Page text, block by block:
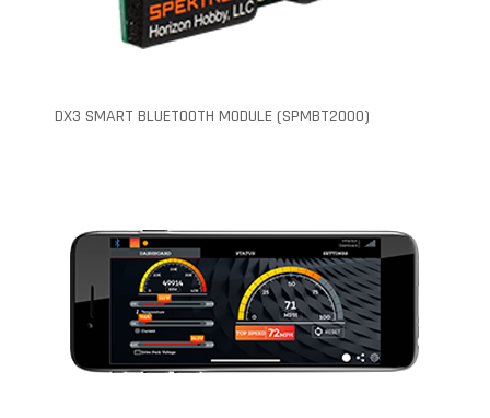
DX3 SMART BLUETOOTH MODULE (SPMBT2000)